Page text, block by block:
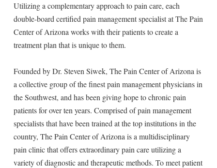
Utilizing a complementary approach to pain care, each
double-board certified pain management specialist at The Pain
Center of Arizona works with their patients to create a
treatment plan that is unique to them.
Founded by Dr. Steven Siwek, The Pain Center of Arizona is
a collective group of the finest pain management physicians in
the Southwest, and has been giving hope to chronic pain
patients for over ten years. Comprised of pain management
specialists that have been trained at the top institutions in the
country, The Pain Center of Arizona is a multidisciplinary
pain clinic that offers extraordinary pain care utilizing a
variety of diagnostic and therapeutic methods. To meet patient